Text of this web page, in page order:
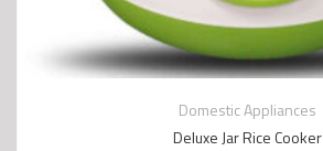
Domestic Appliances
Deluxe Jar Rice Cooker